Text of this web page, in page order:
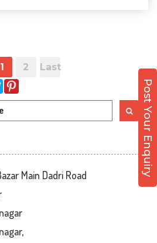
1 2 Last
Post Your Enquiry
Main Dadri Road